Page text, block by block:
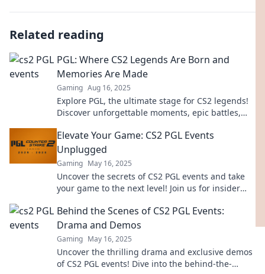
Related reading
PGL: Where CS2 Legends Are Born and
Memories Are Made
Gaming Aug 16, 2025
Explore PGL, the ultimate stage for CS2 legends!
Discover unforgettable moments, epic battles,
Elevate Your Game: CS2 PGL Events
Unplugged
Gaming May 16, 2025
Uncover the secrets of CS2 PGL events and take
your game to the next level! Join us for insider
Behind the Scenes of CS2 PGL Events:
Drama and Demos
Gaming May 16, 2025
Uncover the thrilling drama and exclusive demos
of CS2 PGL events! Dive into the behind-the-